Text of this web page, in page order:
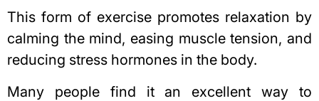
This form of exercise promotes relaxation by
calming the mind, easing muscle tension, and
reducing stress hormones in the body.
Many people find it an excellent way to